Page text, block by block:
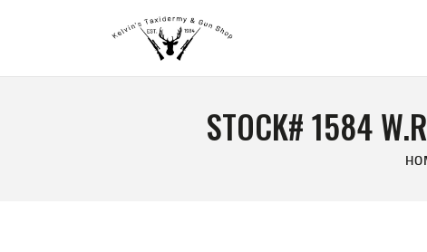
STOCK# 1584